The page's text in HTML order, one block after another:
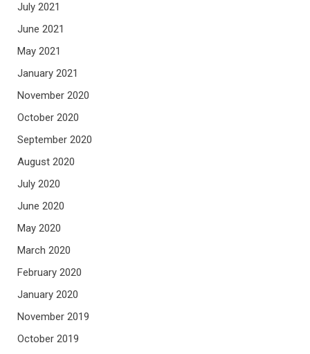
July 2021
June 2021
May 2021
January 2021
November 2020
October 2020
September 2020
August 2020
July 2020
June 2020
May 2020
March 2020
February 2020
January 2020
November 2019
October 2019